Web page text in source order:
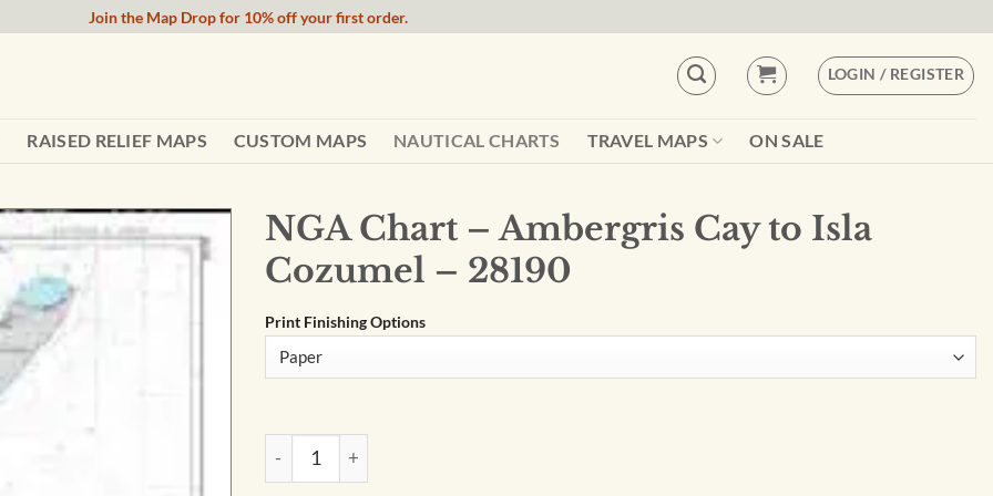
Join the Map Drop for 10% off your first order.
LOGIN / REGISTER
RAISED RELIEF MAPS CUSTOM MAPS NAUTICAL CHARTS TRAVEL MAPS ON SALE
NGA Chart – Ambergris Cay to Isla
Cozumel – 28190
Print Finishing Options
NGA Chart - Ambergris Cay to Isla Cozumel - 28190 quantity